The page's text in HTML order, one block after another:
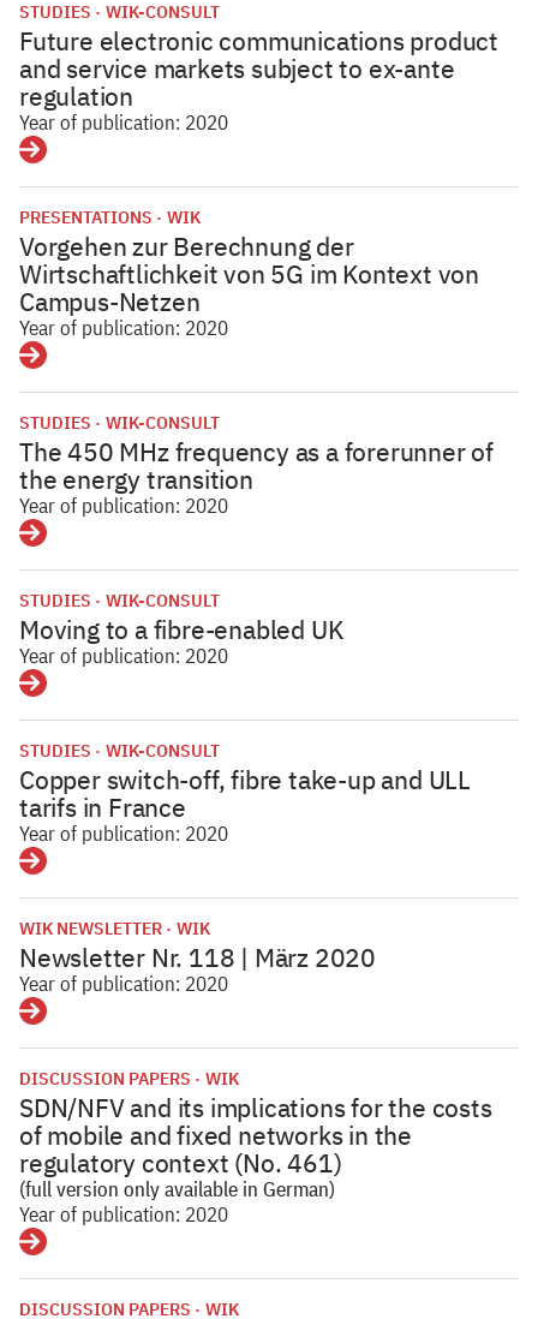
STUDIES WIK-CONSULT
Future electronic communications product
and service markets subject to ex-ante
regulation
Year of publication: 2020
Details
PRESENTATIONS WIK
Vorgehen zur Berechnung der
Wirtschaftlichkeit von 5G im Kontext von
Campus-Netzen
Year of publication: 2020
Details
STUDIES WIK-CONSULT
The 450 MHz frequency as a forerunner of
the energy transition
Year of publication: 2020
Details
STUDIES WIK-CONSULT
Moving to a fibre-enabled UK
Year of publication: 2020
Details
STUDIES WIK-CONSULT
Copper switch-off, fibre take-up and ULL
tarifs in France
Year of publication: 2020
Details
WIK NEWSLETTER WIK
Newsletter Nr. 118 | März 2020
Year of publication: 2020
Details
DISCUSSION PAPERS WIK
SDN/NFV and its implications for the costs
of mobile and fixed networks in the
regulatory context (No. 461)
(full version only available in German)
Year of publication: 2020
Details
DISCUSSION PAPERS WIK